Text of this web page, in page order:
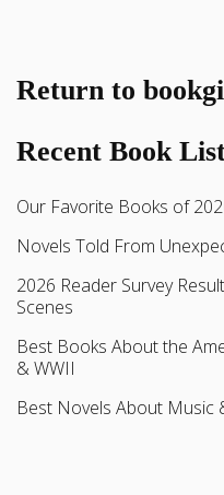
Return to
Recent Book
Our Favorite Books of
Novels Told From
2026 Reader Survey
Scenes
Best Books About the
& WWII
Best Novels About Music